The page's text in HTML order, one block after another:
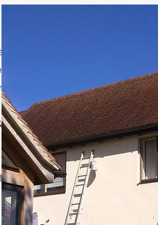
Insurance
Service